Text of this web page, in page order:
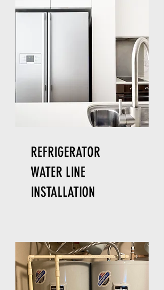
REFRIGERATOR
WATER LINE
INSTALLATION